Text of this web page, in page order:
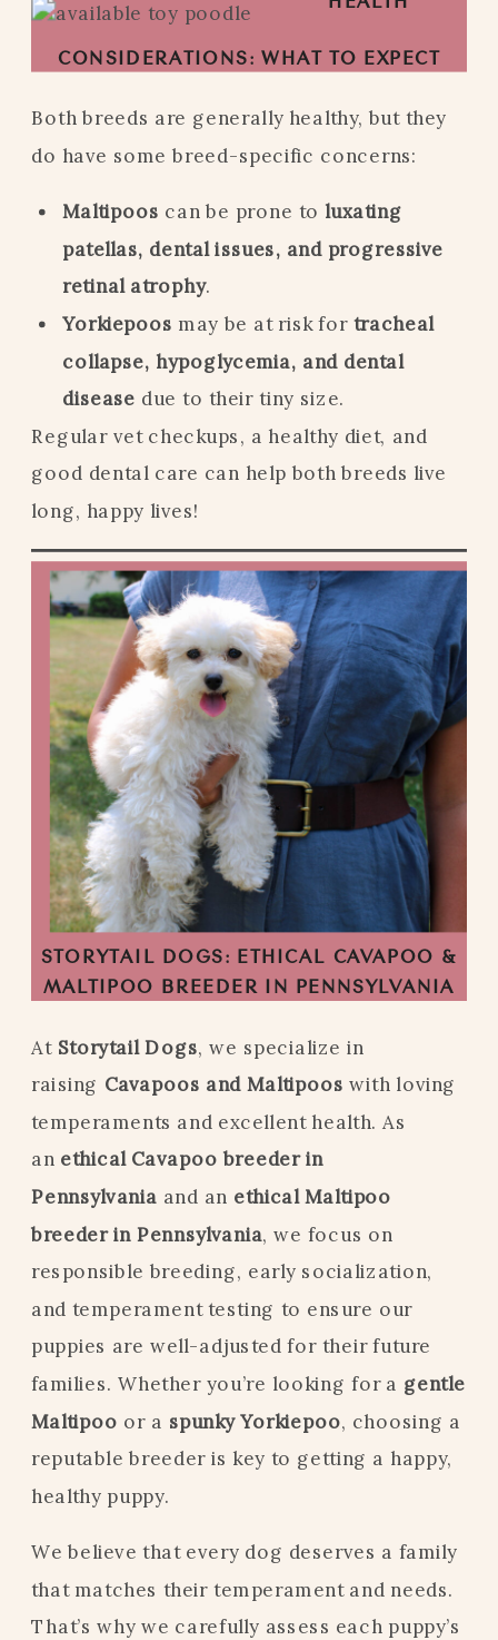
CONSIDERATIONS: WHAT TO EXPECT
Both breeds are generally healthy, but they
do have some breed-specific concerns:
Maltipoos can be prone to luxating
patellas, dental issues, and progressive
retinal atrophy.
Yorkiepoos may be at risk for tracheal
collapse, hypoglycemia, and dental
disease due to their tiny size.
Regular vet checkups, a healthy diet, and
good dental care can help both breeds live
long, happy lives!
STORYTAIL DOGS: ETHICAL CAVAPOO &
MALTIPOO BREEDER IN PENNSYLVANIA
At Storytail Dogs, we specialize in
raising Cavapoos and Maltipoos with loving
temperaments and excellent health. As
an ethical Cavapoo breeder in
Pennsylvania and an ethical Maltipoo
breeder in Pennsylvania, we focus on
responsible breeding, early socialization,
and temperament testing to ensure our
puppies are well-adjusted for their future
families. Whether you’re looking for a gentle
Maltipoo or a spunky Yorkiepoo, choosing a
reputable breeder is key to getting a happy,
healthy puppy.
We believe that every dog deserves a family
that matches their temperament and needs.
That’s why we carefully assess each puppy’s